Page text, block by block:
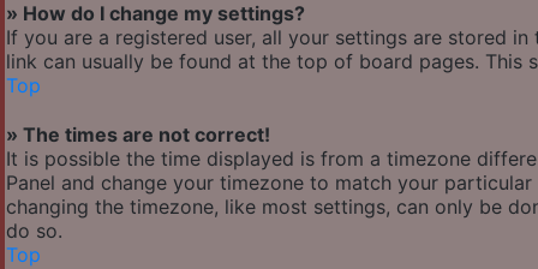
» How do I change my settings?
If you are a registered user, all your settings are stored
link can usually be found at the top of board pages.
Top
» The times are not correct!
It is possible the time displayed is from a timezone
Panel and change your timezone to match your
changing the timezone, like most settings, can only be
do so.
Top